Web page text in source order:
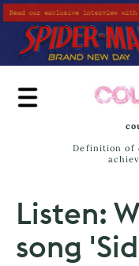
Skip
to
main
content
Definition of
Listen:
song